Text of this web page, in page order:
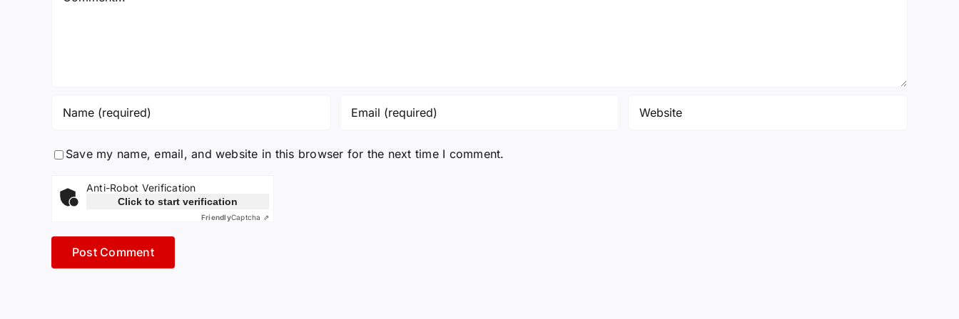
Save my name, email, and website in this browser for the next time I comment.
Anti-Robot Verification
Click to start verification
FriendlyCaptcha ⇗